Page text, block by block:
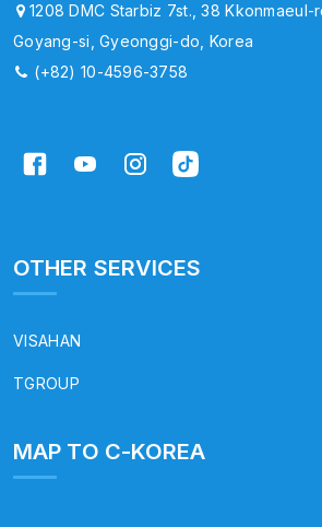
1208 DMC Starbiz 7st., 38 Kkonmaeul-
Goyang-si, Gyeonggi-do, Korea
(+82) 10-4596-3758
OTHER SERVICES
VISAHAN
TGROUP
MAP TO C-KOREA